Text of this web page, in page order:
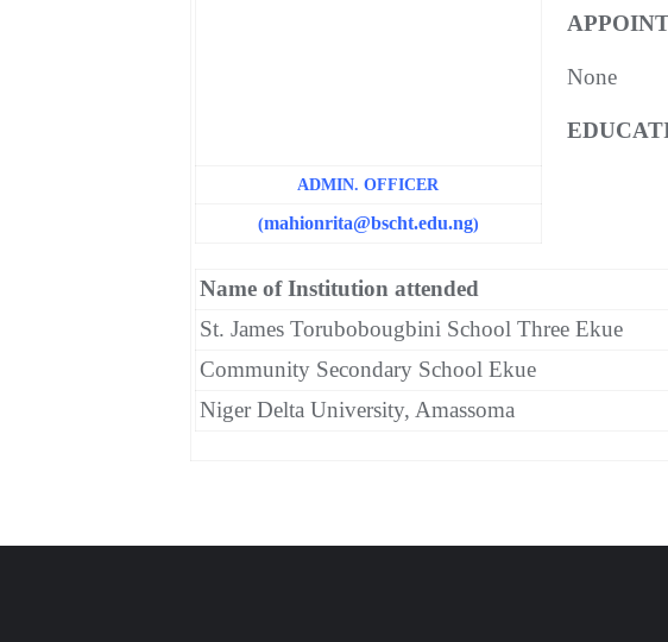
ADMIN. OFFICER
(mahionrita@bscht.edu.ng)
None
Name of Institution attended
St. James Torubobougbini School Three Ekue
Community Secondary School Ekue
Niger Delta University, Amassoma